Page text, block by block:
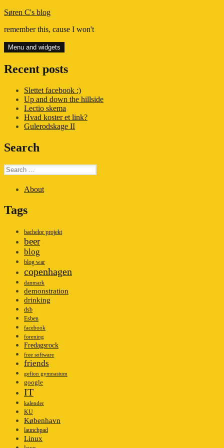
Skip
content
Søren C's blog
remember this, cause I won't
Menu and widgets
Recent posts
Slettet facebook :)
Up and down the hillside
Lectio skema
Hvad koster et link?
Gulerodskage II
Search
Search
for:
About
Tags
bachelor projekt
beer
blog
blog war
copenhagen
danmark
demonstration
drinking
dsb
Esben
facebook
forening
Fredagsrock
free software
friends
gefion gymnasium
google
IT
kalender
KU
København
launchpad
Linux